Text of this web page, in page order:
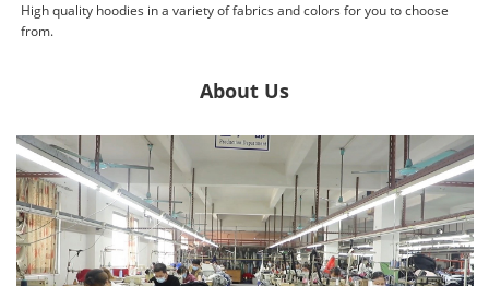
High quality hoodies in a variety of fabrics and colors for you to choose
from.
About Us